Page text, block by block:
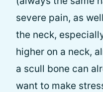
severe pain, as
the neck,
higher on a neck,
a scull bone can
want to make